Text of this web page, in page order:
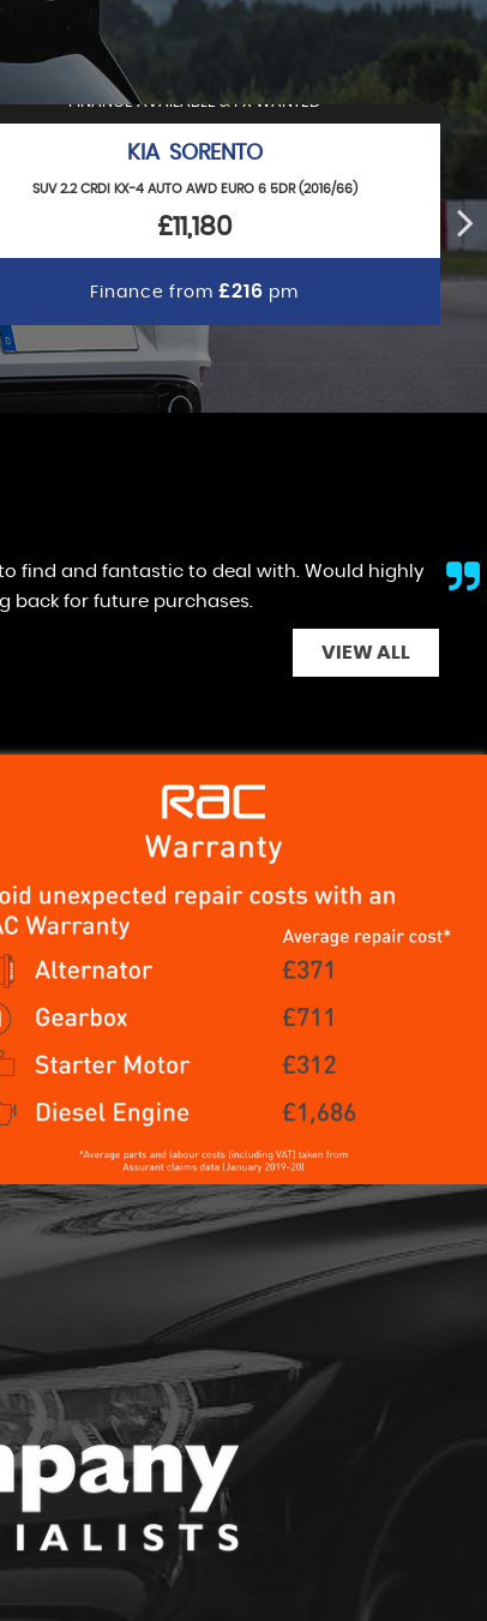
FINANCE AVAILABLE & PX WANTED
KIA SORENTO
SUV 2.2 CRDI KX-4 AUTO AWD EURO 6 5DR (2016/66)
£11,180
Finance from £216 pm
, no high pressure selling , easy to deal with.